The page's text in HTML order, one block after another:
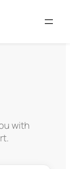
with